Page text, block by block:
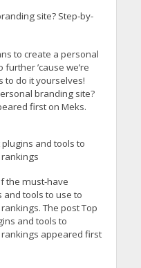
site? Step-by-
to create a personal
’cause we’re
to do it yourselves!
branding site?
first on Meks.
and tools to
the must-have
and tools to use to
The post Top
and tools to
appeared first